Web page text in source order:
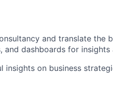
and translate the
and dashboards for
insights on business